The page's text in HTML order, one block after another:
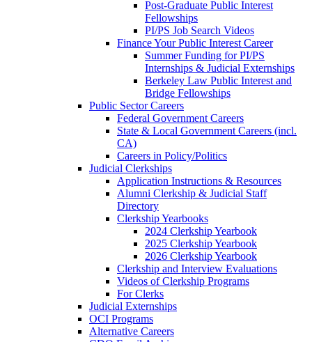
Post-Graduate Public Interest
Fellowships
PI/PS Job Search Videos
Finance Your Public Interest Career
Summer Funding for PI/PS
Internships & Judicial Externships
Berkeley Law Public Interest and
Bridge Fellowships
Public Sector Careers
Federal Government Careers
State & Local Government Careers (incl.
CA)
Careers in Policy/Politics
Judicial Clerkships
Application Instructions & Resources
Alumni Clerkship & Judicial Staff
Directory
Clerkship Yearbooks
2024 Clerkship Yearbook
2025 Clerkship Yearbook
2026 Clerkship Yearbook
Clerkship and Interview Evaluations
Videos of Clerkship Programs
For Clerks
Judicial Externships
OCI Programs
Alternative Careers